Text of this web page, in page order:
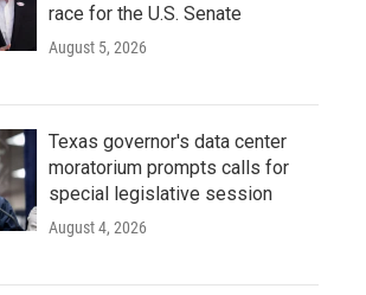
race for the U.S. Senate
August 5, 2026
Texas governor's data center
moratorium prompts calls for
special legislative session
August 4, 2026